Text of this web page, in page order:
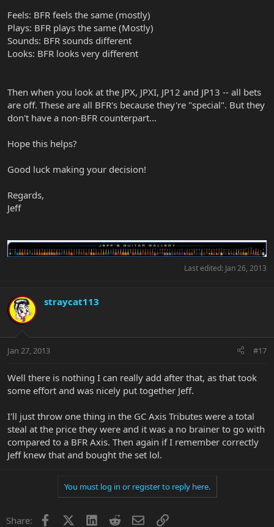
Feels: BFR feels the same (mostly)
Plays: BFR plays the same (Mostly)
Sounds: BFR sounds different
Looks: BFR looks very different
Then when you look at the JPX, JPXI, JP12 and JP13 -- all bets
are off. These are all BFR's because they're "special". But they
don't have a non-BFR counterpart...
Hope this helps?
Good luck making your decision!
Regards,
Jeff
Last edited: Jan 26, 2013
straycat113
Jan 27, 2013 #17
Well there is nothing I can really add after that, as that took
some effort and was nicely put together Jeff.
I'll just throw one thing in the GC Axis Tributes were a total
steal at the price they were and it was a no brainer to go with
compared to a BFR Axis. Then again if I remember correctly
Jeff knew that and bought the set lol.
You must log in or register to reply here.
Share: Facebook LinkedInRedditEmailLink